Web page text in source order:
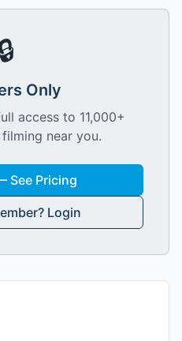
Only
access to 11,000+
near you.
See Pricing
Login